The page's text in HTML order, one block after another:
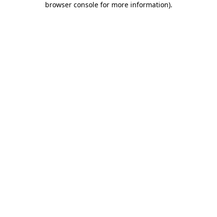
browser console for more information).